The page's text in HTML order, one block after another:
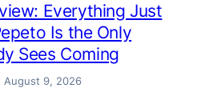
Everything Just
Is the Only
Sees Coming
August 9, 2026